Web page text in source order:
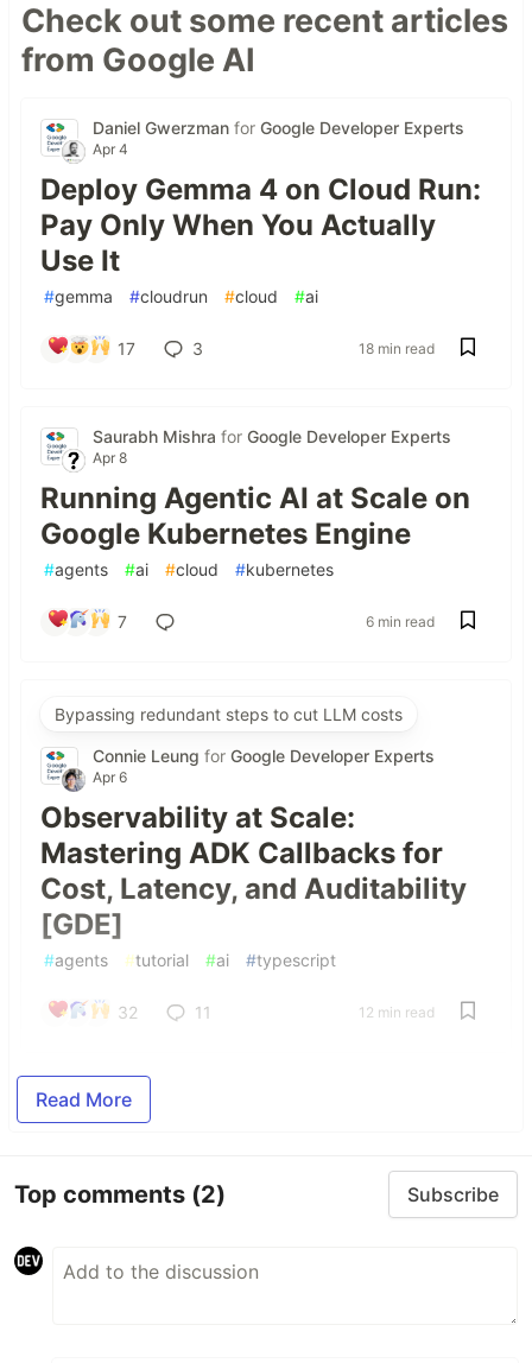
Check out some recent articles
from Google AI
Daniel Gwerzman for Google Developer Experts
Apr 4
Deploy Gemma 4 on Cloud Run:
Pay Only When You Actually
Use It
#gemma #cloudrun #cloud #ai
17 3 18 min read
Saurabh Mishra for Google Developer Experts
Apr 8
Running Agentic AI at Scale on
Google Kubernetes Engine
#agents #ai #cloud #kubernetes
7 6 min read
Bypassing redundant steps to cut LLM costs
Connie Leung for Google Developer Experts
Apr 6
Observability at Scale:
Mastering ADK Callbacks for
Cost, Latency, and Auditability
[GDE]
#agents #tutorial #ai #typescript
32 11 12 min read
Read More
Top comments (2) Subscribe